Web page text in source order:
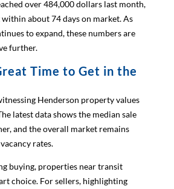
over 484,000 dollars last month,
about 74 days on market. As
to expand, these numbers are
further.
Time to Get in the
Henderson property values
latest data shows the median sale
and the overall market remains
rates.
buying, properties near transit
choice. For sellers, highlighting